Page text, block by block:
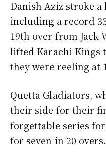
Danish Aziz stroke
including a record
19th over from Jack
lifted Karachi Kings
they were reeling at
Quetta Gladiators,
their side for their
forgettable series
for seven in 20 overs.